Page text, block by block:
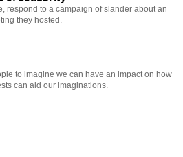
respond to a campaign of slander about an
they hosted.
to imagine we can have an impact on how
can aid our imaginations.